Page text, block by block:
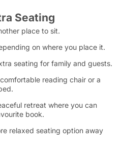
Seating
place to sit.
on where you place it.
seating for family and guests.
reading chair or a
retreat where you can
book.
relaxed seating option away